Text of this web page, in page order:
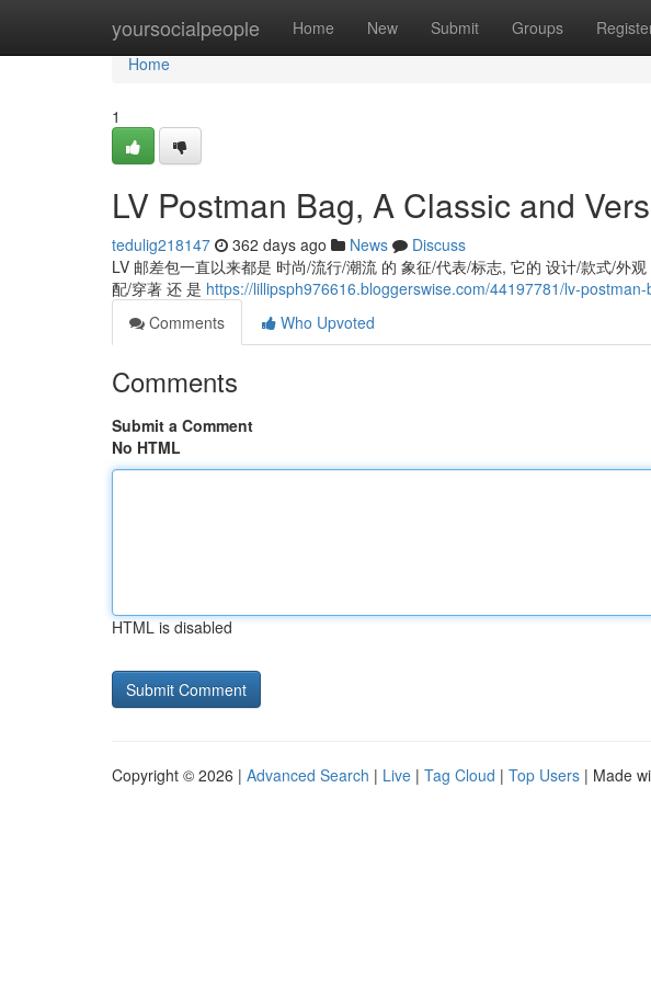
yoursocialpeople Home New Submit Groups
Home
Home
1
LV Postman Bag, A Classic and
tedulig218147 362 days ago News
Discuss
LV 邮差包一直以来都是 时尚/流行/潮流 的 象征/代表/标志, 它的 设计/款式/外
配/穿著 还 是 https://lillipsph976616.bloggerswise.com/44197781/lv-
Comments
Who Upvoted
Comments
Submit a Comment
No HTML
HTML is disabled
Copyright © 2026 | Advanced Search | Live | Tag Cloud | Top Users | Made